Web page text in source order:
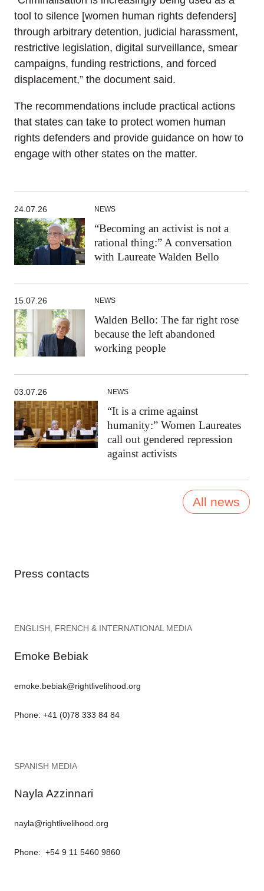
tool to silence [women human rights defenders]
through arbitrary detention, judicial harassment,
restrictive legislation, digital surveillance, smear
campaigns, funding restrictions, and forced
displacement,” the document said.
The recommendations include practical actions
that states can take to protect women human
rights defenders and provide guidance on how to
engage with other states on the matter.
24.07.26 NEWS
“Becoming an activist is not a
rational thing:” A conversation
with Laureate Walden Bello
15.07.26 NEWS
Walden Bello: The far right rose
because the left abandoned
working people
03.07.26 NEWS
“It is a crime against
humanity:” Women Laureates
call out gendered repression
against activists
All news
Press contacts
ENGLISH, FRENCH & INTERNATIONAL MEDIA
Emoke Bebiak
emoke.bebiak@rightlivelihood.org
Phone: +41 (0)78 333 84 84
SPANISH MEDIA
Nayla Azzinnari
nayla@rightlivelihood.org
Phone: +54 9 11 5460 9860